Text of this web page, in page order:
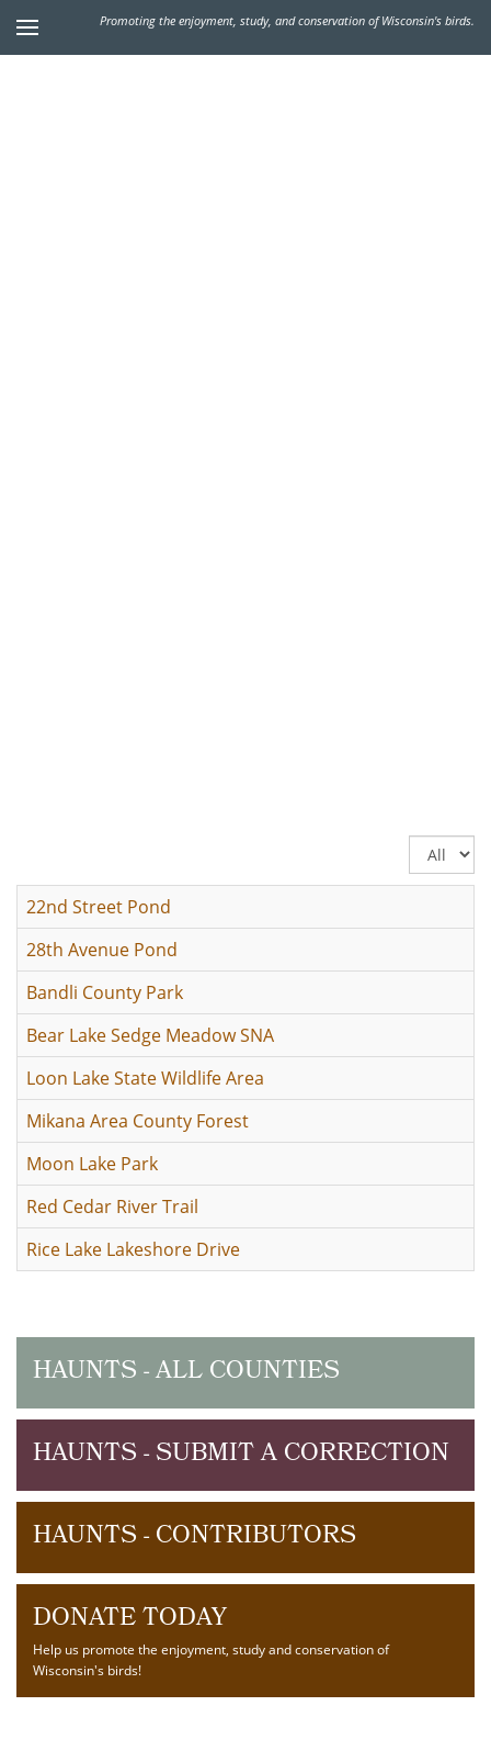
Promoting the enjoyment, study, and conservation of Wisconsin's birds.
Display
#
22nd Street Pond
28th Avenue Pond
Bandli County Park
Bear Lake Sedge Meadow SNA
Loon Lake State Wildlife Area
Mikana Area County Forest
Moon Lake Park
Red Cedar River Trail
Rice Lake Lakeshore Drive
HAUNTS - ALL COUNTIES
HAUNTS - SUBMIT A CORRECTION
HAUNTS - CONTRIBUTORS
DONATE TODAY
Help us promote the enjoyment, study and conservation of
Wisconsin's birds!